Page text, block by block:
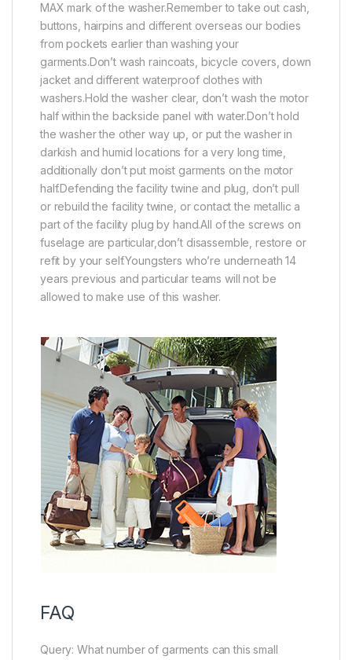
MAX mark of the washer.Remember to take out cash,
buttons, hairpins and different overseas our bodies
from pockets earlier than washing your
garments.Don’t wash raincoats, bicycle covers, down
jacket and different waterproof clothes with
washers.Hold the washer clear, don’t wash the motor
half within the backside panel with water.Don’t hold
the washer the other way up, or put the washer in
darkish and humid locations for a very long time,
additionally don’t put moist garments on the motor
half.Defending the facility twine and plug, don’t pull
or rebuild the facility twine, or contact the metallic a
part of the facility plug by hand.All of the screws on
fuselage are particular,don’t disassemble, restore or
refit by your self.Youngsters who’re underneath 14
years previous and particular teams will not be
allowed to make use of this washer.
FAQ
Query: What number of garments can this small